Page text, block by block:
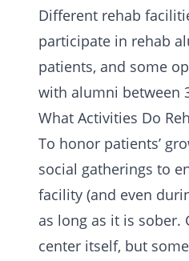
Different rehab
participate in rehab
patients, and some
with alumni between
What Activities Do
To honor patients’
social gatherings to
facility (and even
as long as it is
center itself, but